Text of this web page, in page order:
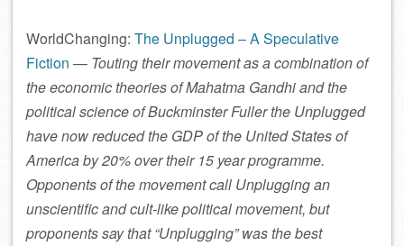
WorldChanging: The Unplugged – A Speculative
Fiction — Touting their movement as a combination of
the economic theories of Mahatma Gandhi and the
political science of Buckminster Fuller the Unplugged
have now reduced the GDP of the United States of
America by 20% over their 15 year programme.
Opponents of the movement call Unplugging an
unscientific and cult-like political movement, but
proponents say that “Unplugging” was the best